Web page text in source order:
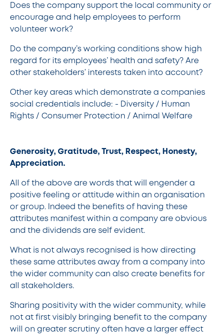
Does the company support the local community or
encourage and help employees to perform
volunteer work?
Do the company’s working conditions show high
regard for its employees’ health and safety? Are
other stakeholders’ interests taken into account?
Other key areas which demonstrate a companies
social credentials include: - Diversity / Human
Rights / Consumer Protection / Animal Welfare
Generosity, Gratitude, Trust, Respect, Honesty,
Appreciation.
All of the above are words that will engender a
positive feeling or attitude within an organisation
or group. Indeed the benefits of having these
attributes manifest within a company are obvious
and the dividends are self evident.
What is not always recognised is how directing
these same attributes away from a company into
the wider community can also create benefits for
all stakeholders.
Sharing positivity with the wider community, while
not at first visibly bringing benefit to the company
will on greater scrutiny often have a larger effect